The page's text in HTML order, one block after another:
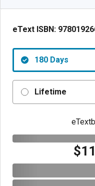
eText ISBN:
180 Days
Lifetime